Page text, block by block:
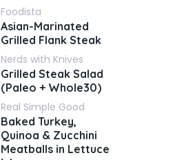
Foodista
Asian-Marinated
Grilled Flank Steak
Nerds with Knives
Grilled Steak Salad
(Paleo + Whole30)
Real Simple Good
Baked Turkey,
Quinoa & Zucchini
Meatballs in Lettuce